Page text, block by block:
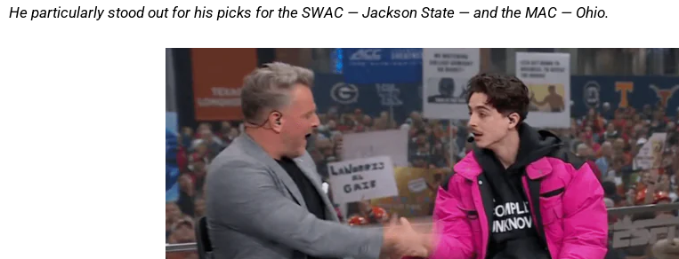
He particularly stood out for his picks for the SWAC — Jackson State — and the MAC — Ohio.